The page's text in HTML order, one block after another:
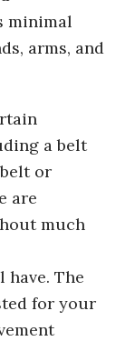
minimal
arms, and
a belt
or
are
much
The
for your